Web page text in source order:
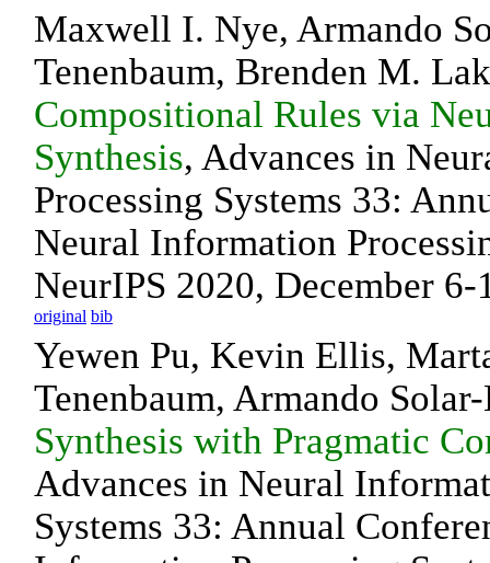
Maxwell I. Nye, Armando
Tenenbaum, Brenden M.
Compositional Rules via
Synthesis, Advances in
Processing Systems 33:
Neural Information
NeurIPS 2020, December
original bib
Yewen Pu, Kevin Ellis,
Tenenbaum, Armando
Synthesis with Pragmatic
Advances in Neural
Systems 33: Annual